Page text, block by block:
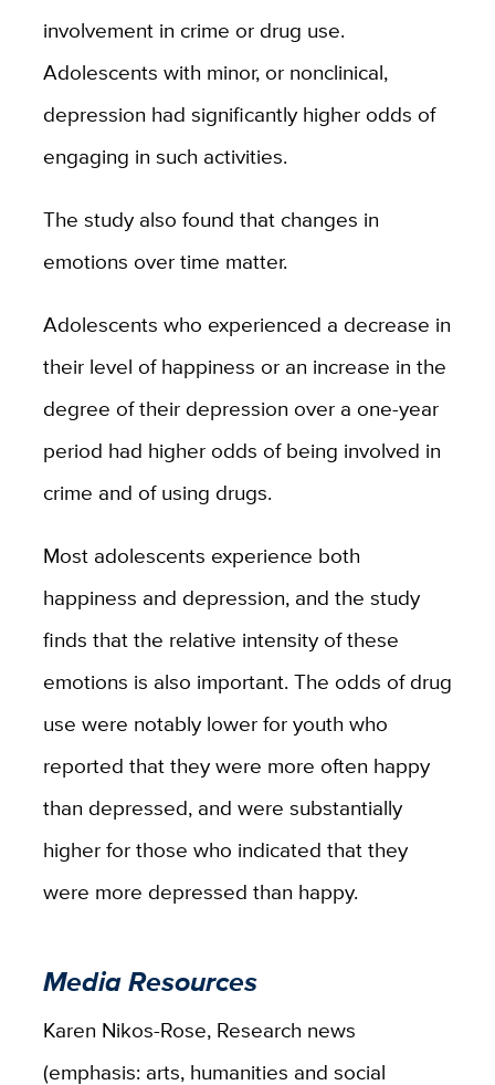
involvement in crime or drug use.
Adolescents with minor, or nonclinical,
depression had significantly higher odds of
engaging in such activities.
The study also found that changes in
emotions over time matter.
Adolescents who experienced a decrease in
their level of happiness or an increase in the
degree of their depression over a one-year
period had higher odds of being involved in
crime and of using drugs.
Most adolescents experience both
happiness and depression, and the study
finds that the relative intensity of these
emotions is also important. The odds of drug
use were notably lower for youth who
reported that they were more often happy
than depressed, and were substantially
higher for those who indicated that they
were more depressed than happy.
Media Resources
Karen Nikos-Rose, Research news
(emphasis: arts, humanities and social